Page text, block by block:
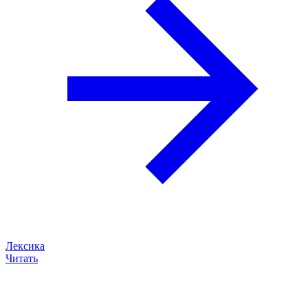
Лексика
Читать